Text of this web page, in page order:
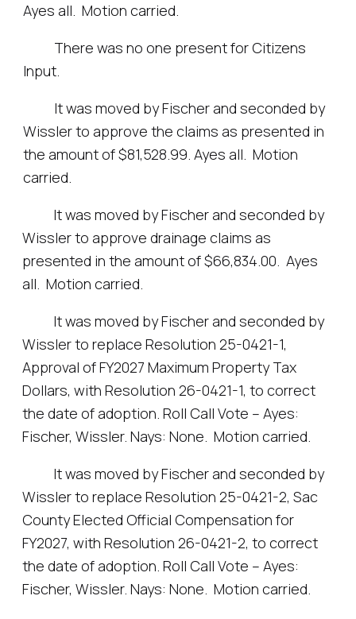
Ayes all. Motion carried.
There was no one present for Citizens
Input.
It was moved by Fischer and seconded by
Wissler to approve the claims as presented in
the amount of $81,528.99. Ayes all. Motion
carried.
It was moved by Fischer and seconded by
Wissler to approve drainage claims as
presented in the amount of $66,834.00. Ayes
all. Motion carried.
It was moved by Fischer and seconded by
Wissler to replace Resolution 25-0421-1,
Approval of FY2027 Maximum Property Tax
Dollars, with Resolution 26-0421-1, to correct
the date of adoption. Roll Call Vote – Ayes:
Fischer, Wissler. Nays: None. Motion carried.
It was moved by Fischer and seconded by
Wissler to replace Resolution 25-0421-2, Sac
County Elected Official Compensation for
FY2027, with Resolution 26-0421-2, to correct
the date of adoption. Roll Call Vote – Ayes:
Fischer, Wissler. Nays: None. Motion carried.